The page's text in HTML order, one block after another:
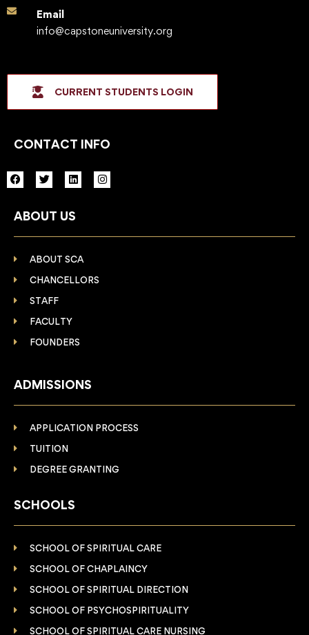
Email
info@capstoneuniversity.org
CURRENT STUDENTS LOGIN
CONTACT INFO
F
a
b
o
T
w
t
r
L
i
e
i
I
n
r
ABOUT US
ABOUT SCA
CHANCELLORS
STAFF
FACULTY
FOUNDERS
ADMISSIONS
APPLICATION PROCESS
TUITION
DEGREE GRANTING
SCHOOLS
SCHOOL OF SPIRITUAL CARE
SCHOOL OF CHAPLAINCY
SCHOOL OF SPIRITUAL DIRECTION
SCHOOL OF PSYCHOSPIRITUALITY
SCHOOL OF SPIRITUAL CARE NURSING